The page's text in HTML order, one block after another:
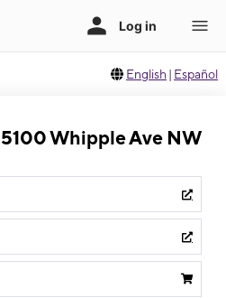
English | Español
Whipple Ave NW